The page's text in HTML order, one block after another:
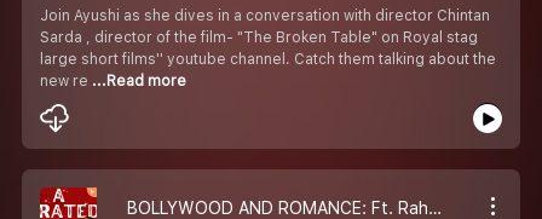
Join Ayushi as she dives in a conversation with director Chintan
Sarda , director of the film- "The Broken Table" on Royal stag
large short films'' youtube channel. Catch them talking about the
new re ...Read more
BOLLYWOOD AND ROMANCE: Ft. Rahul Makin and Oshin( Valentine''s special)